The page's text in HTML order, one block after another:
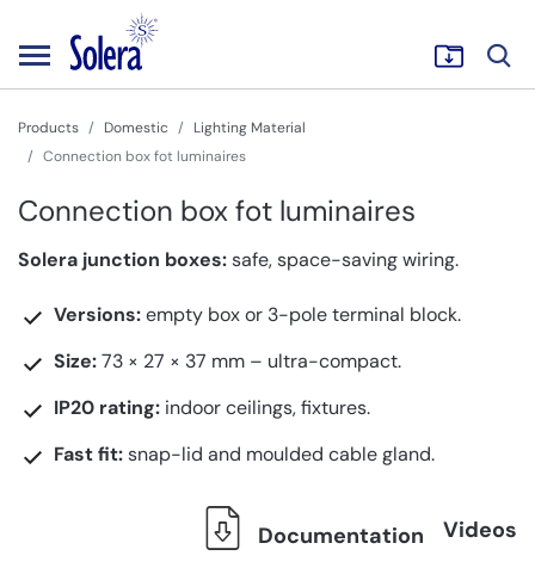
Products Domestic
Lighting Material
Connection box fot luminaires
Connection box fot luminaires
Solera junction boxes:safe, space-saving wiring.
Versions:empty box or 3-pole terminal block.
Size:73 × 27 × 37 mm – ultra-compact.
IP20 rating: indoor ceilings, fixtures.
Fast fit:snap-lid and moulded cable gland.
Documentation Videos